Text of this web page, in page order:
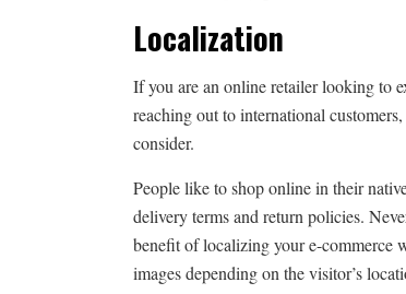
Localization
If you are an online retailer looking to
reaching out to international
consider.
People like to shop online in their
delivery terms and return policies.
benefit of localizing your e-commerce
images depending on the visitor’s